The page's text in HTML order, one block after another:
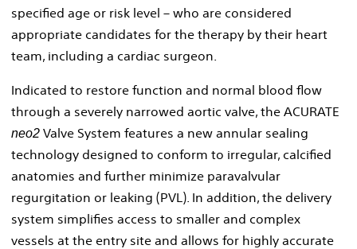
specified age or risk level – who are considered
appropriate candidates for the therapy by their heart
team, including a cardiac surgeon.
Indicated to restore function and normal blood flow
through a severely narrowed aortic valve, the ACURATE
neo2 Valve System features a new annular sealing
technology designed to conform to irregular, calcified
anatomies and further minimize paravalvular
regurgitation or leaking (PVL). In addition, the delivery
system simplifies access to smaller and complex
vessels at the entry site and allows for highly accurate